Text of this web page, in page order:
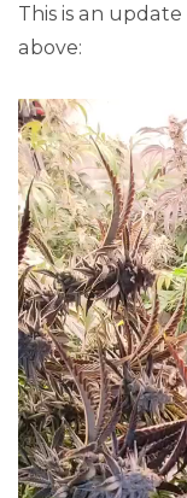
This is an
above: